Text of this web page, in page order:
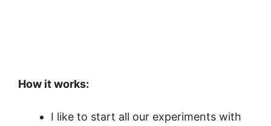
How it works:
I like to start all our experiments with